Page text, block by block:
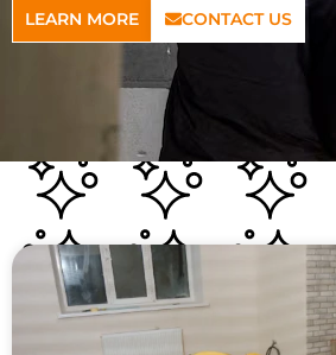
LEARN MORE CONTACT US